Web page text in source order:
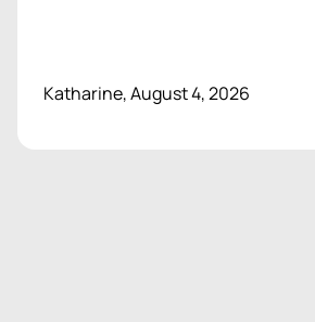
Katharine, August 4, 2026